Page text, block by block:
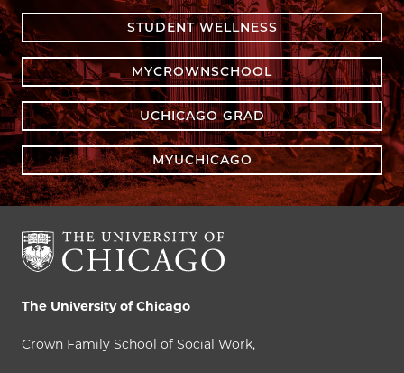
STUDENT WELLNESS
MYCROWNSCHOOL
UCHICAGO GRAD
MYUCHICAGO
The University of Chicago
Crown Family School of Social Work,